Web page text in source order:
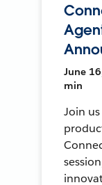
June
min
Join